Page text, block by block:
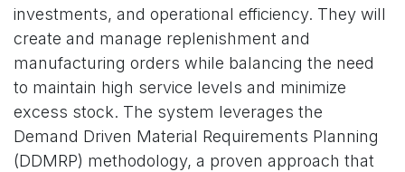
investments, and operational efficiency. They will
create and manage replenishment and
manufacturing orders while balancing the need
to maintain high service levels and minimize
excess stock. The system leverages the
Demand Driven Material Requirements Planning
(DDMRP) methodology, a proven approach that